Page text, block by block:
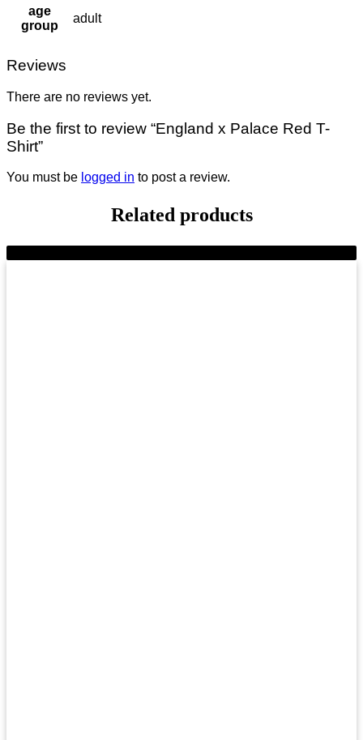
age
group
adult
Reviews
There are no reviews yet.
Be the first to review “England x Palace Red T-
Shirt”
You must be logged in to post a review.
Related products